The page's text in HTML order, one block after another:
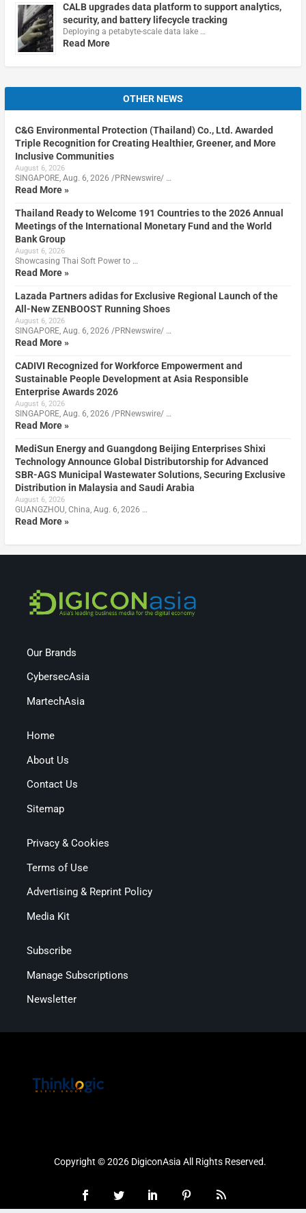
CALB upgrades data platform to support analytics,
security, and battery lifecycle tracking
Deploying a petabyte-scale data lake …
Read More
OTHER NEWS
C&G Environmental Protection (Thailand) Co., Ltd. Awarded
Triple Recognition for Creating Healthier, Greener, and More
Inclusive Communities
August 6, 2026
SINGAPORE, Aug. 6, 2026 /PRNewswire/ …
Read More »
Thailand Ready to Welcome 191 Countries to the 2026 Annual
Meetings of the International Monetary Fund and the World
Bank Group
August 6, 2026
Showcasing Thai Soft Power to …
Read More »
Lazada Partners adidas for Exclusive Regional Launch of the
All-New ZENBOOST Running Shoes
August 6, 2026
SINGAPORE, Aug. 6, 2026 /PRNewswire/ …
Read More »
CADIVI Recognized for Workforce Empowerment and
Sustainable People Development at Asia Responsible
Enterprise Awards 2026
August 6, 2026
SINGAPORE, Aug. 6, 2026 /PRNewswire/ …
Read More »
MediSun Energy and Guangdong Beijing Enterprises Shixi
Technology Announce Global Distributorship for Advanced
SBR-AGS Municipal Wastewater Solutions, Securing Exclusive
Distribution in Malaysia and Saudi Arabia
August 6, 2026
GUANGZHOU, China, Aug. 6, 2026 …
Read More »
Our Brands
CybersecAsia
MartechAsia
Home
About Us
Contact Us
Sitemap
Privacy & Cookies
Terms of Use
Advertising & Reprint Policy
Media Kit
Subscribe
Manage Subscriptions
Newsletter
Copyright © 2026 DigiconAsia All Rights Reserved.